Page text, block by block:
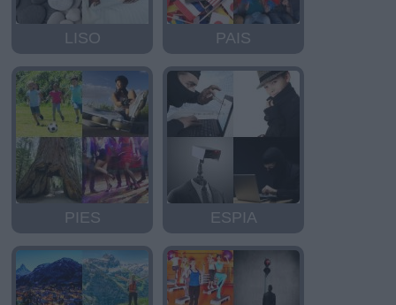
LISO PAIS
PIES ESPIA